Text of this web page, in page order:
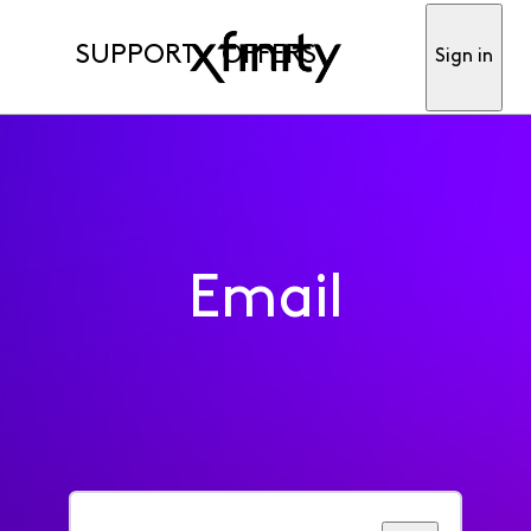
SUPPORT OFFERS Sign in
Email